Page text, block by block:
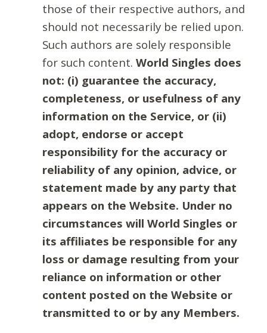
those of their respective authors, and
should not necessarily be relied upon.
Such authors are solely responsible
for such content. World Singles does
not: (i) guarantee the accuracy,
completeness, or usefulness of any
information on the Service, or (ii)
adopt, endorse or accept
responsibility for the accuracy or
reliability of any opinion, advice, or
statement made by any party that
appears on the Website. Under no
circumstances will World Singles or
its affiliates be responsible for any
loss or damage resulting from your
reliance on information or other
content posted on the Website or
transmitted to or by any Members.